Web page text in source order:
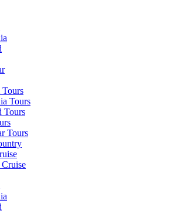
Tours
Tours
Tours
Tours